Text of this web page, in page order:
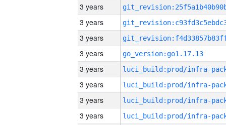
3 years
3 years
3 years
3 years
go_version:go1.17.13
3 years
3 years
3 years
3 years